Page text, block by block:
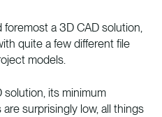
a 3D CAD solution,
quite a few different file
models.
solution, its minimum
surprisingly low, all things